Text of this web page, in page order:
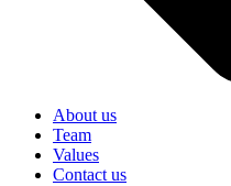
About us
Team
Values
Contact us